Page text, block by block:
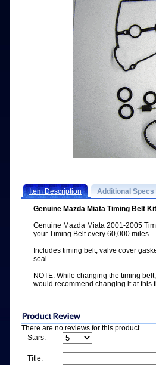
Item Description Additional Specs
Genuine Mazda Miata Timing Belt
Genuine Mazda Miata 2001-2005
your Timing Belt every 60,000 miles.
Includes timing belt, valve cover
seal.
NOTE: While changing the timing
would recommend changing it at this
There are no reviews for this product.
Stars:
Title: